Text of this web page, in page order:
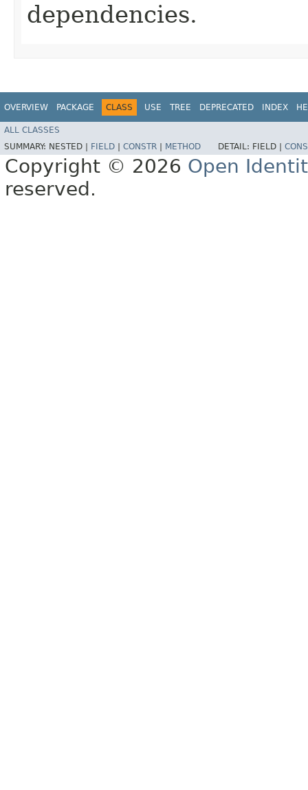
dependencies.
OVERVIEW PACKAGE CLASS USE TREE DEPRECATED INDEX
ALL CLASSES
SUMMARY: NESTED | FIELD CONSTR METHOD DETAIL: FIELD |
Copyright © 2026 Open
reserved.